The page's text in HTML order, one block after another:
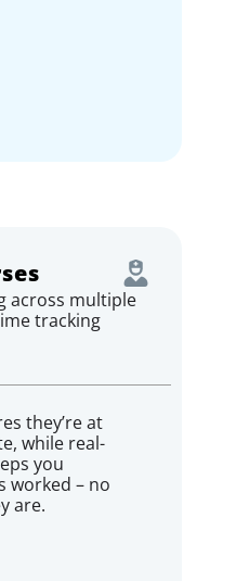
across multiple
tracking
they’re at
while real-
you
worked – no
are.